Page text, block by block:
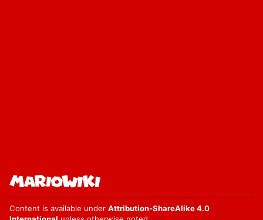
Content is available under Attribution-ShareAlike 4.0